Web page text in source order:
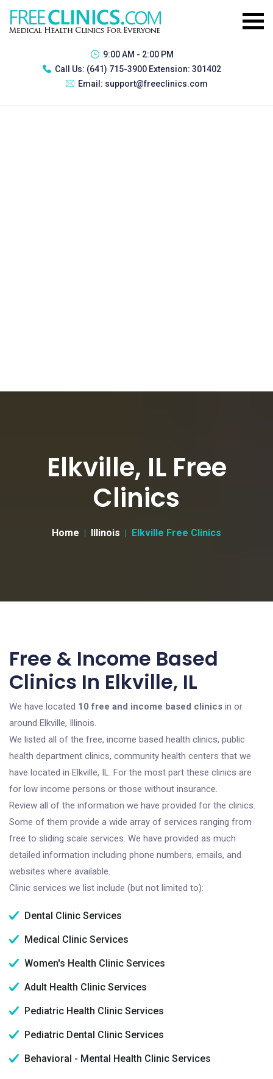
9:00 AM - 2:00 PM
Call Us: (641) 715-3900 Extension: 301402
Email: support@freeclinics.com
Elkville, IL Free
Clinics
Home Illinois Elkville Free Clinics
Free & Income Based
Clinics In Elkville, IL
We have located 10 free and income based clinics in or
around Elkville, Illinois.
We listed all of the free, income based health clinics, public
health department clinics, community health centers that we
have located in Elkville, IL. For the most part these clinics are
for low income persons or those without insurance.
Review all of the information we have provided for the clinics.
Some of them provide a wide array of services ranging from
free to sliding scale services. We have provided as much
detailed information including phone numbers, emails, and
websites where available.
Clinic services we list include (but not limited to):
Dental Clinic Services
Medical Clinic Services
Women's Health Clinic Services
Adult Health Clinic Services
Pediatric Health Clinic Services
Pediatric Dental Clinic Services
Behavioral - Mental Health Clinic Services